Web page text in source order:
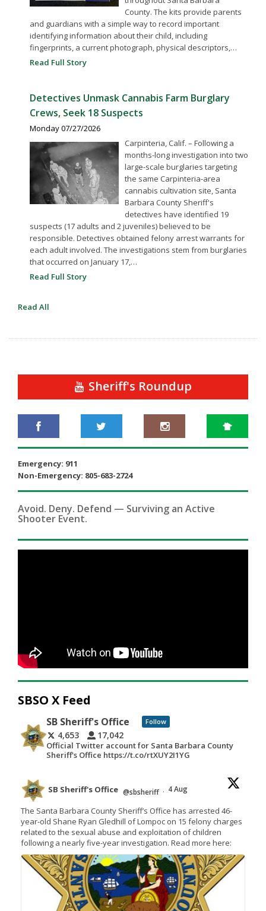
County. The kits provide parents
and guardians with a simple way to record important
identifying information about their child, including
fingerprints, a current photograph, physical descriptors,…
Read Full Story
Detectives Unmask Cannabis Farm Burglary
Crews, Seek 18 Suspects
Monday 07/27/2026
Carpinteria, Calif. – Following a
months-long investigation into two
large-scale burglaries targeting
the same Carpinteria-area
cannabis cultivation site, Santa
Barbara County Sheriff's
detectives have identified 19
suspects (17 adults and 2 juveniles) believed to be
responsible. Detectives obtained felony arrest warrants for
each adult involved. The investigations stem from burglaries
that occurred on January 17,…
Read Full Story
Read All
Sheriff's Roundup
Emergency: 911
Non-Emergency: 805-683-2724
Avoid. Deny. Defend — Surviving an Active
Shooter Event.
SBSO X Feed
SB Sheriff's Office Follow
4,653 17,042
Official Twitter account for Santa Barbara County
Sheriff's Office https://t.co/rtXUY2I1YG
SB Sheriff's Office @sbsheriff · 4 Aug
The Santa Barbara County Sheriff’s Office has arrested 46-
year-old Shane Ryan Gledhill of Lompoc on 15 felony charges
related to the sexual abuse and exploitation of children
following a nearly five-year investigation. Read more here: